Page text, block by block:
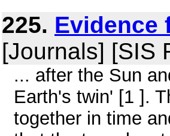
225. Evidence
[Journals] [SIS
... after the Sun
Earth's twin' [1 ].
together in time